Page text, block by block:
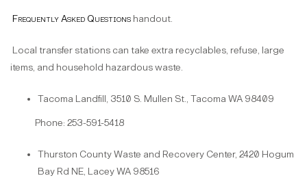
Frequently Asked Questions handout.
Local transfer stations can take extra recyclables, refuse, large
items, and household hazardous waste.
Tacoma Landfill, 3510 S. Mullen St., Tacoma WA 98409
Phone: 253-591-5418
Thurston County Waste and Recovery Center, 2420 Hogum
Bay Rd NE, Lacey WA 98516